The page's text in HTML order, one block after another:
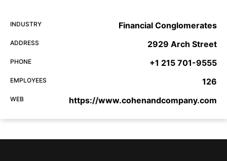
INDUSTRY Financial Conglomerates
ADDRESS 2929 Arch Street
PHONE +1 215 701-9555
EMPLOYEES 126
WEB https://www.cohenandcompany.com